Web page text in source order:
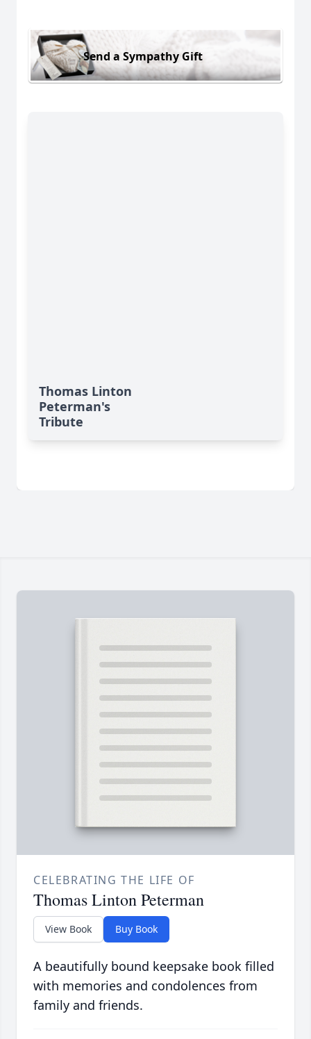
Send a Sympathy Gift
Thomas Linton
Peterman's
Tribute
CELEBRATING THE LIFE OF
Thomas Linton Peterman
View Book Buy Book
A beautifully bound keepsake book filled
with memories and condolences from
family and friends.